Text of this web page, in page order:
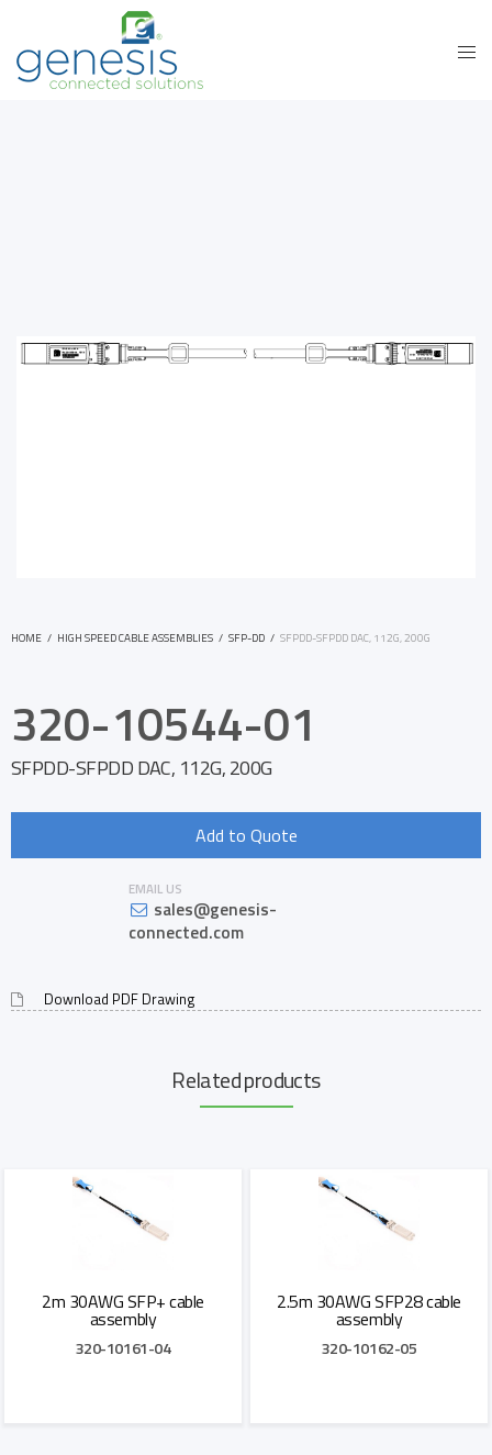
HOME / HIGH SPEED CABLE ASSEMBLIES / SFP-DD / SFPDD-SFPDD DAC, 112G, 200G
320-10544-01
SFPDD-SFPDD DAC, 112G, 200G
Add to Quote
EMAIL US
sales@genesis-
connected.com
Download PDF Drawing
Related products
2m 30AWG SFP+ cable
assembly
320-10161-04
2.5m 30AWG SFP28 cable
assembly
320-10162-05